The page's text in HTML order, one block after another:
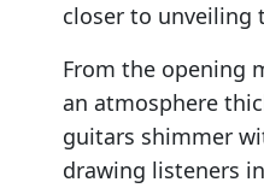
closer to unveiling
From the opening
an atmosphere
guitars shimmer
drawing listeners